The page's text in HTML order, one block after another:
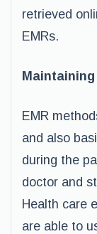
retrieved
EMRs.
EMR
and also
during the
doctor and
Health care
are able to